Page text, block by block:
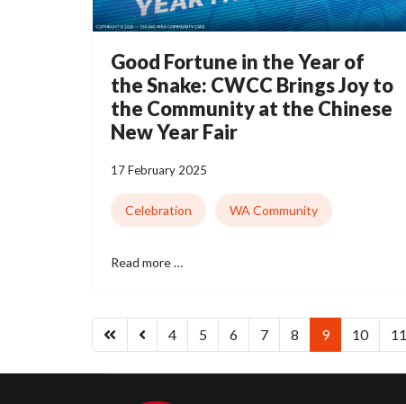
Good Fortune in the Year of
the Snake: CWCC Brings Joy to
the Community at the Chinese
New Year Fair
17 February 2025
Celebration WA Community
Read more …
4 5 6 7 8 9 10 11